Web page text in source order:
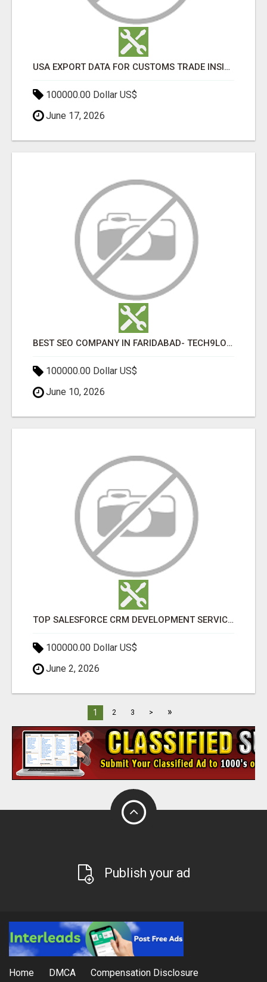
USA EXPORT DATA FOR CUSTOMS TRADE INSIGHTS BY IMPORT GLOBALS
100000.00 Dollar US$
June 17, 2026
BEST SEO COMPANY IN FARIDABAD- TECH9LOGY CREATORS
100000.00 Dollar US$
June 10, 2026
TOP SALESFORCE CRM DEVELOPMENT SERVICES COMPANY IN INDIA
100000.00 Dollar US$
June 2, 2026
1 2 3 > »
Publish your ad
Home DMCA Compensation Disclosure